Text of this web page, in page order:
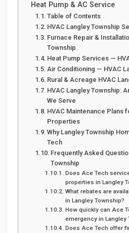
Heat Pump & AC Service
Table of Contents
HVAC Langley Township
Furnace Repair &
Township
Heat Pump Services —
Air Conditioning — HVAC
Rural & Acreage HVAC
HVAC Langley Township:
We Serve
HVAC Maintenance Plans
Properties
Why Langley Township
Tech
Frequently Asked
Township
Does Ace Tech
properties in Langley
What rebates are
in Langley Township?
How quickly can Ace
emergency in Langley
Does Ace Tech offer